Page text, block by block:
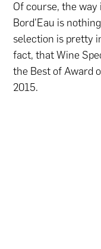
Of course, the
Bord’Eau is
selection is pretty
fact, that Wine
the Best of Award
2015.